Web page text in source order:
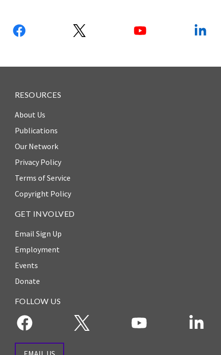
RESEARCH
Justice
Country
Reports
World
Project
EUROVOICES
Environmental
Governance
America
World Justice Forum
Challenge
Asia Pacific Justice
Forum
Warsaw Principles
for the Rule of Law
Private Sector
Rule of Law
Solutions
Anthony Lewis
Follow
us:
RESOURCES
About Us
Publications
Our Network
Privacy Policy
Terms of Service
Copyright Policy
GET INVOLVED
Email Sign Up
Employment
Events
Donate
FOLLOW US